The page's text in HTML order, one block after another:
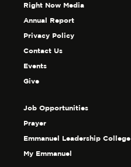
Right Now Media
Annual Report
Privacy Policy
Contact Us
Events
Give
Job Opportunities
Prayer
Emmanuel Leadership College
My Emmanuel